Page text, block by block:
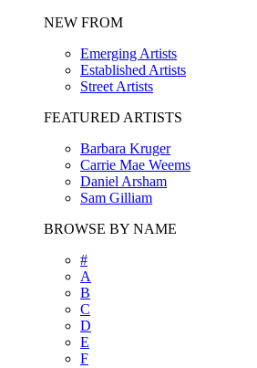
NEW FROM
Emerging Artists
Established Artists
Street Artists
FEATURED ARTISTS
Barbara Kruger
Carrie Mae Weems
Daniel Arsham
Sam Gilliam
BROWSE BY NAME
#
A
B
C
D
E
F